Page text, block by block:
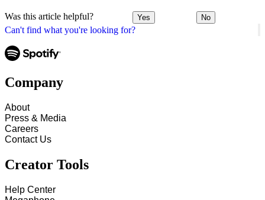
Can't find what you're looking for?
Was this article helpful? Yes No
Company
About
Press & Media
Careers
Contact Us
Creator Tools
Help Center